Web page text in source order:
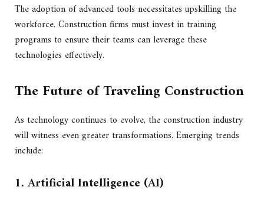
The adoption of advanced tools necessitates upskilling the
workforce. Construction firms must invest in training
programs to ensure their teams can leverage these
technologies effectively.
The Future of Traveling Construction
As technology continues to evolve, the construction industry
will witness even greater transformations. Emerging trends
include:
1. Artificial Intelligence (AI)